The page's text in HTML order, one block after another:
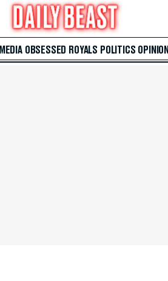
MEDIA OBSESSED ROYALS POLITICS OPINION